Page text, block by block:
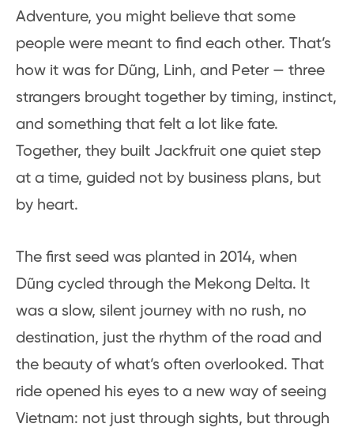
Adventure, you might believe that some
people were meant to find each other. That’s
how it was for Dũng, Linh, and Peter — three
strangers brought together by timing, instinct,
and something that felt a lot like fate.
Together, they built Jackfruit one quiet step
at a time, guided not by business plans, but
by heart.
The first seed was planted in 2014, when
Dũng cycled through the Mekong Delta. It
was a slow, silent journey with no rush, no
destination, just the rhythm of the road and
the beauty of what’s often overlooked. That
ride opened his eyes to a new way of seeing
Vietnam: not just through sights, but through